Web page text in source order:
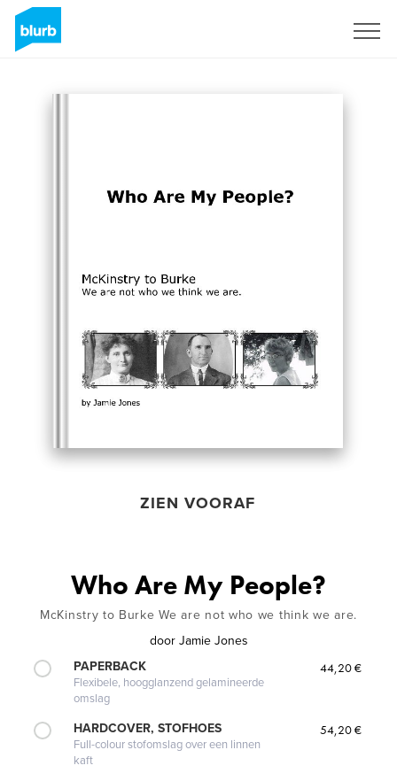
ZIEN VOORAF
Who Are My People?
McKinstry to Burke We are not who we think we are.
door Jamie Jones
PAPERBACK
Flexibele, hoogglanzend gelamineerde
omslag
44,20 €
HARDCOVER, STOFHOES
Full-colour stofomslag over een linnen
kaft
54,20 €